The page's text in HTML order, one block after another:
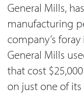
General Mills,
manufacturing
company’s
General Mills
that cost
on just one of